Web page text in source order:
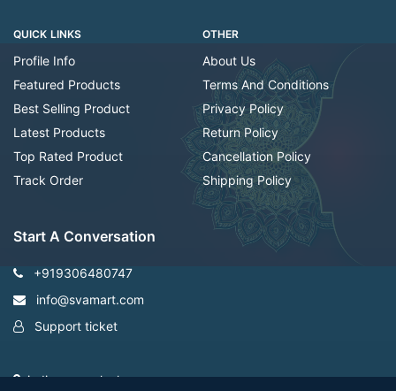
QUICK LINKS
Profile Info
Featured Products
Best Selling Product
Latest Products
Top Rated Product
Track Order
OTHER
About Us
Terms And Conditions
Privacy Policy
Return Policy
Cancellation Policy
Shipping Policy
Start A Conversation
+919306480747
info@svamart.com
Support ticket
indiranagar ,lucknow